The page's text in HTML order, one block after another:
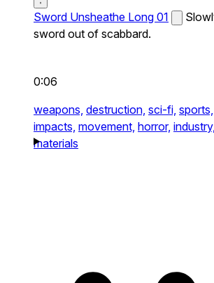
Sword Unsheathe Long 01
sword out of scabbard.
0:06
weapons, destruction, sci-fi, sports,
impacts, movement, horror, industry,
materials